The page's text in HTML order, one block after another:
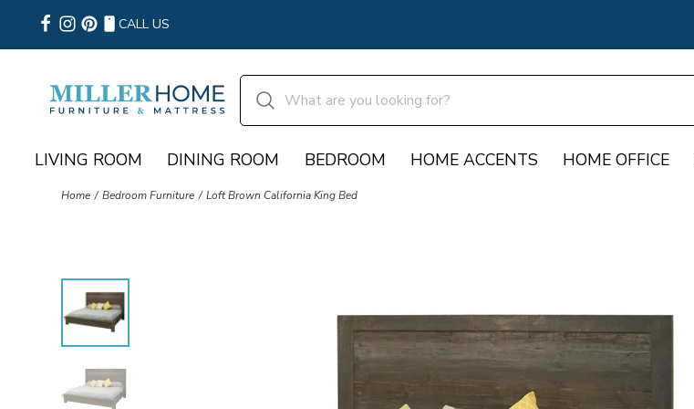
CALL US
LIVING ROOM DINING ROOM BEDROOM HOME ACCENTS HOME OFFICE
Home Bedroom Furniture Loft Brown California King Bed